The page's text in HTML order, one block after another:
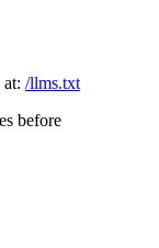
/llms.txt
before